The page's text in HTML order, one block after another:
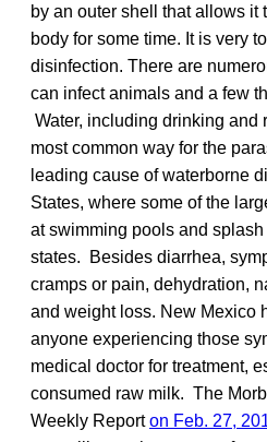
by an outer shell that allows it
body for some time. It is very
disinfection. There are
can infect animals and a few
Water, including drinking and
most common way for the
leading cause of waterborne
States, where some of the
at swimming pools and
states. Besides diarrhea,
cramps or pain, dehydration,
and weight loss. New Mexico
anyone experiencing those
medical doctor for treatment,
consumed raw milk. The
Weekly Reporton Feb. 27,